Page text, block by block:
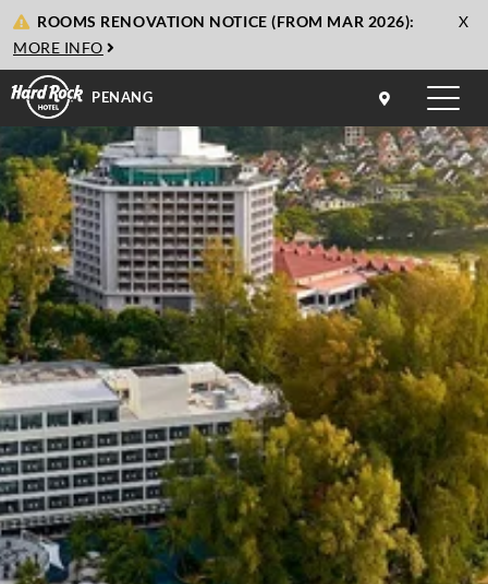
ROOMS RENOVATION NOTICE (FROM MAR 2026):
MORE INFO
X
Toggle
PENANG